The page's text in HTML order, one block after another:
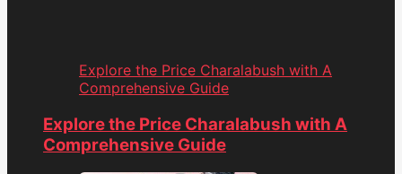
Explore the Price Charalabush with A
Comprehensive Guide
Explore the Price Charalabush with A
Comprehensive Guide